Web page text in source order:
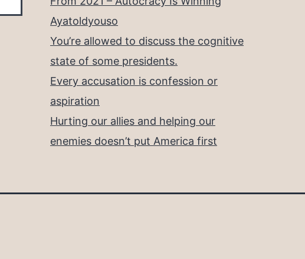
Ayatoldyouso
You’re allowed to discuss the cognitive
state of some presidents.
Every accusation is confession or
aspiration
Hurting our allies and helping our
enemies doesn’t put America first